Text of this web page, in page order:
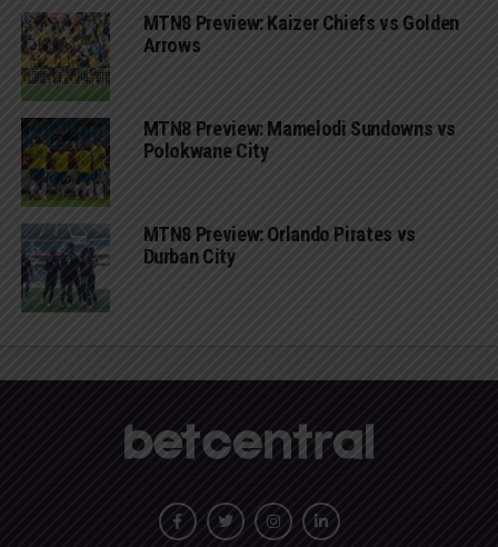
MTN8 Preview: Kaizer Chiefs vs Golden
Arrows
MTN8 Preview: Mamelodi Sundowns vs
Polokwane City
MTN8 Preview: Orlando Pirates vs
Durban City